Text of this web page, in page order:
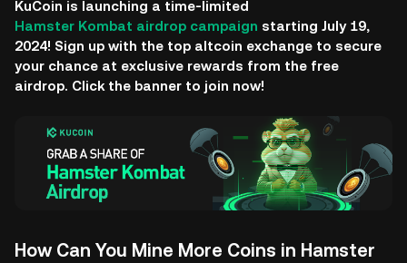
KuCoin is launching a time-limited
Hamster Kombat airdrop campaign starting July 19,
2024! Sign up with the top altcoin exchange to secure
your chance at exclusive rewards from the free
airdrop. Click the banner to join now!
How Can You Mine More Coins in Hamster